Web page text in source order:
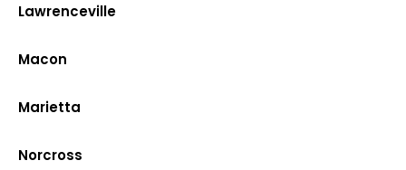
Lawrenceville
Macon
Marietta
Norcross